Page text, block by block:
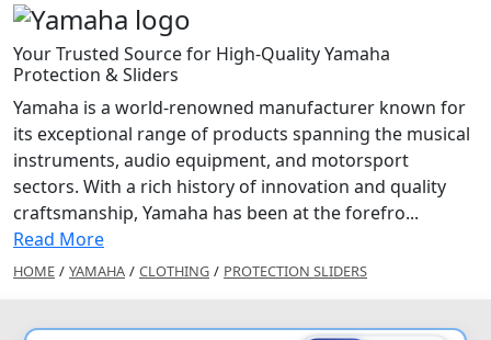
Your Trusted Source for High-Quality Yamaha
Protection & Sliders
Yamaha is a world-renowned manufacturer known for
its exceptional range of products spanning the musical
instruments, audio equipment, and motorsport
sectors. With a rich history of innovation and quality
craftsmanship, Yamaha has been at the forefro...
Read More
HOME / YAMAHA / CLOTHING / PROTECTION SLIDERS